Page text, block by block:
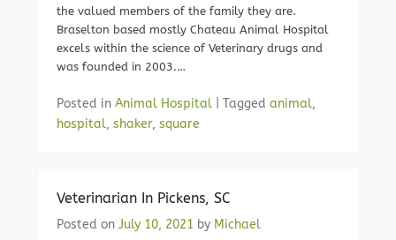
the valued members of the family they are.
Braselton based mostly Chateau Animal Hospital
excels within the science of Veterinary drugs and
was founded in 2003.…
Posted in Animal Hospital Tagged animal,
hospital, shaker, square
Veterinarian In Pickens, SC
Posted on July 10, 2021 by Michael